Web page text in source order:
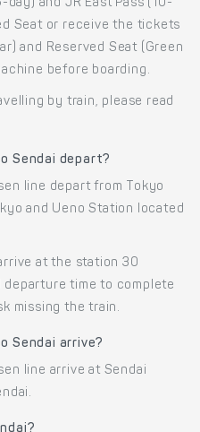
day) and JR East Pass (10-
Seat or receive the tickets
and Reserved Seat (Green
before boarding.
by train, please read
Sendai depart?
line depart from Tokyo
and Ueno Station located
at the station 30
time to complete
missing the train.
Sendai arrive?
line arrive at Sendai